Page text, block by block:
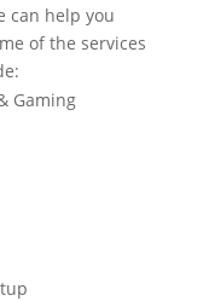
can help you
of the services
Gaming